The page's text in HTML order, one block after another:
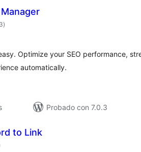
evaluación
total
)
Optimize your SEO performance,
automatically.
Probado con 7.0.3
to Link